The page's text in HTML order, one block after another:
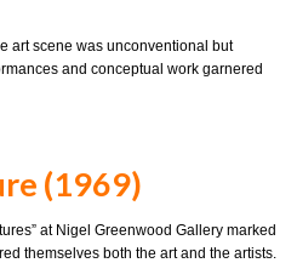
art scene was unconventional but
and conceptual work garnered
(1969)
at Nigel Greenwood Gallery marked
themselves both the art and the artists.